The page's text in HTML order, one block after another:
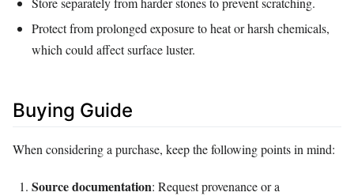
Protect from prolonged exposure to heat or harsh chemicals,
which could affect surface luster.
Buying Guide
When considering a purchase, keep the following points in mind:
Source documentation: Request provenance or a